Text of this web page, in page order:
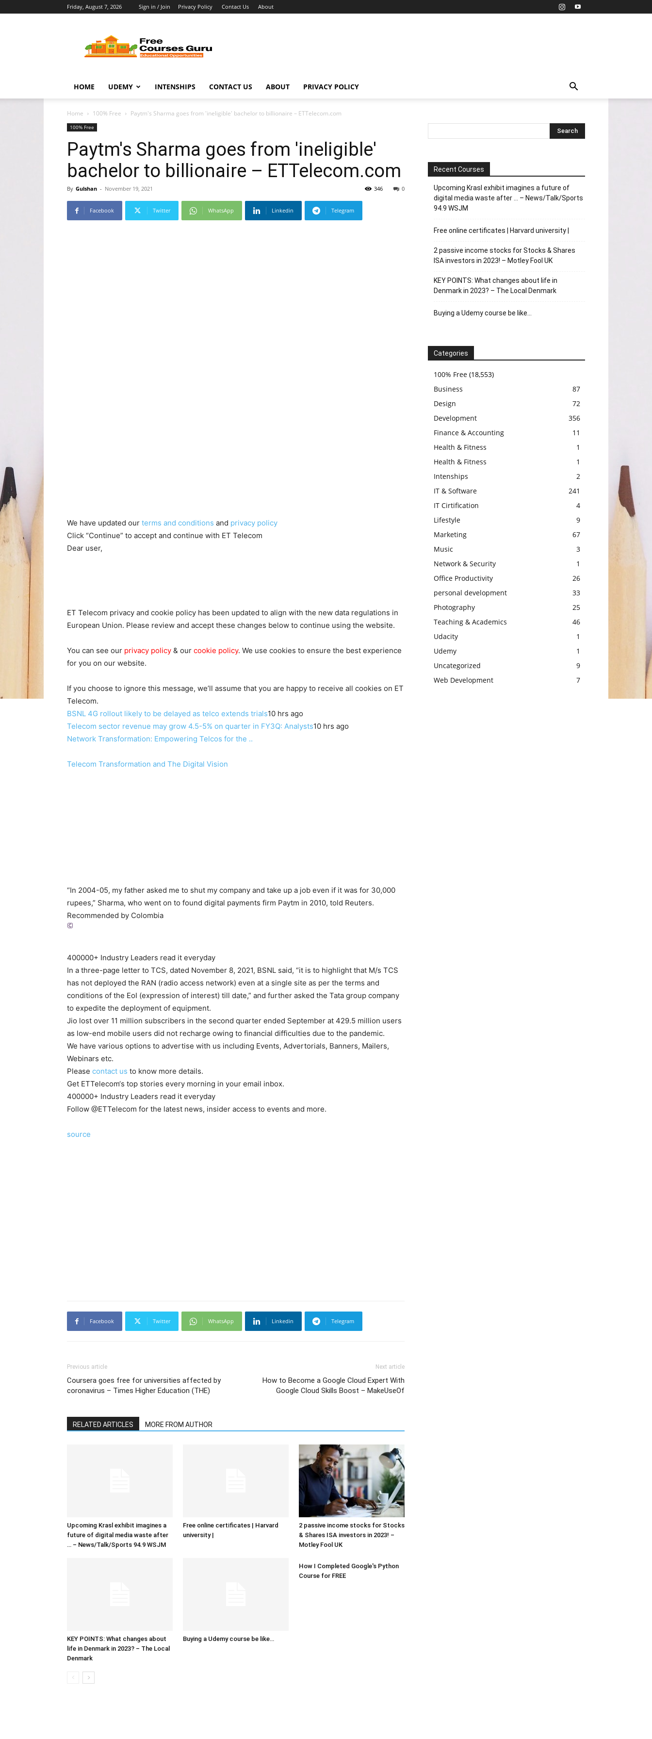
Friday, August 7, 2026 Sign in / Join Privacy Policy Contact Us About
Courses
Guru
HOME UDEMY INTENSHIPS CONTACT US ABOUT PRIVACY POLICY
Home 100% Free Paytm's Sharma goes from 'ineligible' bachelor to billionaire – ETTelecom.com
100% Free
Paytm's Sharma goes from 'ineligible'
bachelor to billionaire – ETTelecom.com
By Gulshan - November 19, 2021 0
346
Facebook Twitter WhatsApp Linkedin Telegram
We have updated our terms and conditions and privacy policy
Click “Continue” to accept and continue with ET Telecom
Dear user,
ET Telecom privacy and cookie policy has been updated to align with the new data regulations in
European Union. Please review and accept these changes below to continue using the website.
You can see our privacy policy & our cookie policy. We use cookies to ensure the best experience
for you on our website.
If you choose to ignore this message, we’ll assume that you are happy to receive all cookies on ET
Telecom.
BSNL 4G rollout likely to be delayed as telco extends trials10 hrs ago
Telecom sector revenue may grow 4.5-5% on quarter in FY3Q: Analysts10 hrs ago
Network Transformation: Empowering Telcos for the ..
Telecom Transformation and The Digital Vision
“In 2004-05, my father asked me to shut my company and take up a job even if it was for 30,000
rupees,” Sharma, who went on to found digital payments firm Paytm in 2010, told Reuters.
Recommended by Colombia
400000+ Industry Leaders read it everyday
In a three-page letter to TCS, dated November 8, 2021, BSNL said, “it is to highlight that M/s TCS
has not deployed the RAN (radio access network) even at a single site as per the terms and
conditions of the EoI (expression of interest) till date,” and further asked the Tata group company
to expedite the deployment of equipment.
Jio lost over 11 million subscribers in the second quarter ended September at 429.5 million users
as low-end mobile users did not recharge owing to financial difficulties due to the pandemic.
We have various options to advertise with us including Events, Advertorials, Banners, Mailers,
Webinars etc.
Please contact us to know more details.
Get ETTelecom‘s top stories every morning in your email inbox.
400000+ Industry Leaders read it everyday
Follow @ETTelecom for the latest news, insider access to events and more.
source
Facebook Twitter WhatsApp Linkedin Telegram
Previous article
Coursera goes free for universities affected by
coronavirus – Times Higher Education (THE)
Next article
How to Become a Google Cloud Expert With
Google Cloud Skills Boost – MakeUseOf
RELATED ARTICLES MORE FROM AUTHOR
Upcoming Krasl exhibit imagines a
future of digital media waste after
… – News/Talk/Sports 94.9 WSJM
Free online certificates | Harvard
university |
2 passive income stocks for Stocks
& Shares ISA investors in 2023! –
Motley Fool UK
KEY POINTS: What changes about
life in Denmark in 2023? – The Local
Denmark
Buying a Udemy course be like…
How I Completed Google's Python
Course for FREE
Recent Courses
Upcoming Krasl exhibit imagines a future of
digital media waste after … – News/Talk/Sports
94.9 WSJM
Free online certificates | Harvard university |
2 passive income stocks for Stocks & Shares
ISA investors in 2023! – Motley Fool UK
KEY POINTS: What changes about life in
Denmark in 2023? – The Local Denmark
Buying a Udemy course be like…
Categories
100% Free (18,553)
Business
87
Design
72
Development
356
Finance & Accounting
11
Health & Fitness
1
Health & Fitness
1
Intenships
2
IT & Software
241
IT Cirtification
4
Lifestyle
9
Marketing
67
Music
3
Network & Security
1
Office Productivity
26
personal development
33
Photography
25
Teaching & Academics
46
Udacity
1
Udemy
1
Uncategorized
9
Web Development
7